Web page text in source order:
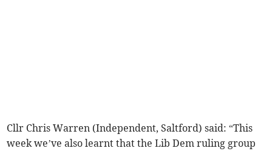
Cllr Chris Warren (Independent, Saltford) said: “This
week we’ve also learnt that the Lib Dem ruling group